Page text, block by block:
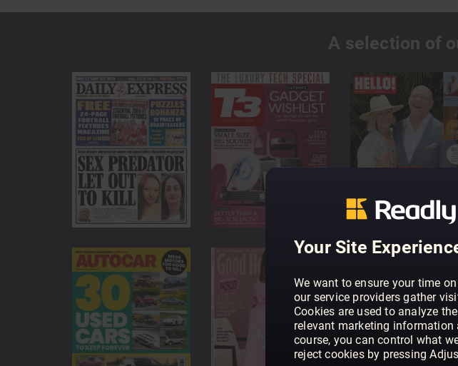
Your Site
We want to ensure your time
our service providers gather
Cookies are used to analyze
relevant marketing
course, you can control what
reject cookies by pressing
Too good to be true?
Low cost, unlimited reading
Get unlimited access to thousands of magazines for one low monthly fee
Top magazine titles
Magazines from the UK's major publishers - your favourite titles await
Latest & previous issues
We always have the newest issues and previous issues, just a tap away
A selection of